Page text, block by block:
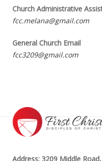
Church Administrative
fcc.melana@gmail.com
General Church Email
fcc3209@gmail.com
Address: 3209 Middle